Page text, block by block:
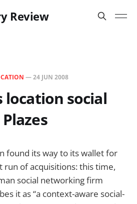
Review
—24 JUN 2008
location social
found its way to its wallet for
run of acquisitions: this time,
social networking firm
it as “a context-aware social-